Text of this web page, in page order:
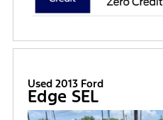
Used 2013 Ford
Edge SEL